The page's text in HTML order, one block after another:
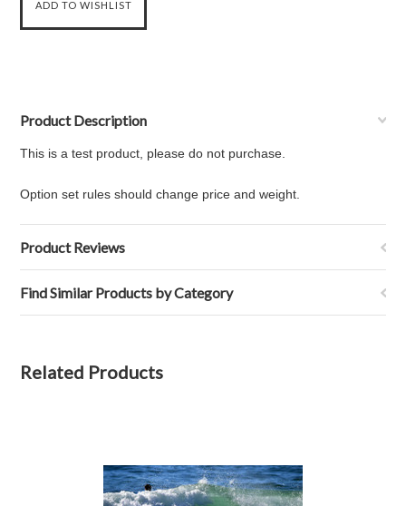
Product Description
This is a test product, please do not purchase.
Option set rules should change price and weight.
Product Reviews
Find Similar Products by Category
Related Products